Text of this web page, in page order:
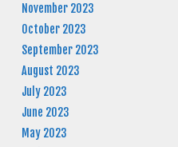
November 2023
October 2023
September 2023
August 2023
July 2023
June 2023
May 2023